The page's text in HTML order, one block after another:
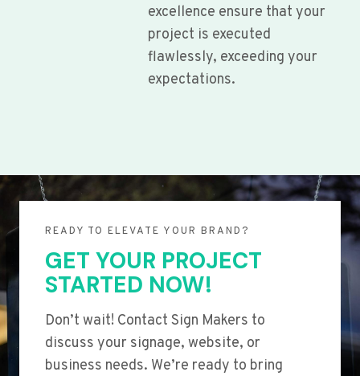
excellence ensure that your
project is executed
flawlessly, exceeding your
expectations.
READY TO ELEVATE YOUR BRAND?
GET YOUR PROJECT
STARTED NOW!
Don’t wait! Contact Sign Makers to
discuss your signage, website, or
business needs. We’re ready to bring